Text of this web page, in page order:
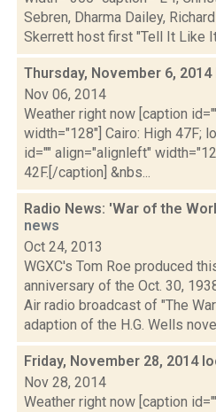
Sebren, Dharma Dailey,
Skerrett host first "Tell It Like
Thursday, November 6,
Nov 06, 2014
Weather right now [caption
width="128"] Cairo: High 47F;
id="" align="alignleft"
42F.[/caption] &nbs...
Radio News: 'War of the
news
Oct 24, 2013
WGXC's Tom Roe produced
anniversary of the Oct. 30,
Air radio broadcast of "The
adaption of the H.G. Wells
Friday, November 28, 2014
Nov 28, 2014
Weather right now [caption